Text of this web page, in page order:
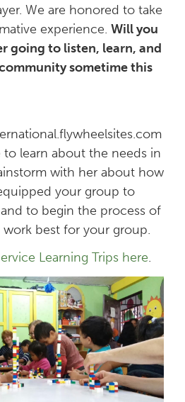
We are honored to take
experience. Will you
going to listen, learn, and
sometime this
to learn about the needs in
with her about how
your group to
to begin the process of
best for your group.
Learning Trips here.